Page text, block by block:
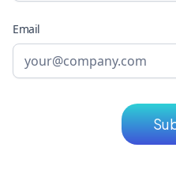
Email